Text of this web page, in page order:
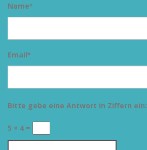
Name*
Email*
Bitte gebe eine Antwort in Ziffern ein:
5 × 4 =